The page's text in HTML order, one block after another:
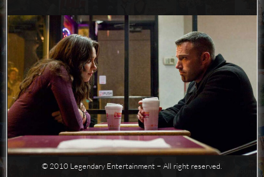
© 2010 Legendary Entertainment − All right reserved.